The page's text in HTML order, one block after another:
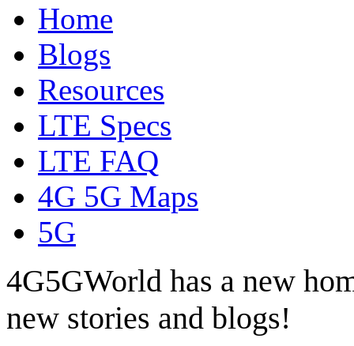
Home
Blogs
Resources
LTE Specs
LTE FAQ
4G 5G Maps
5G
4G5GWorld has a new
new stories and blogs!